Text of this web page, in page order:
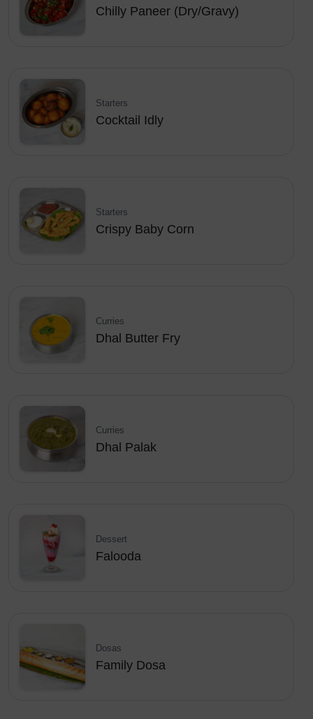
Chilly Paneer (Dry/Gravy)
Starters
Cocktail Idly
Starters
Crispy Baby Corn
Curries
Dhal Butter Fry
Curries
Dhal Palak
Dessert
Falooda
Dosas
Family Dosa